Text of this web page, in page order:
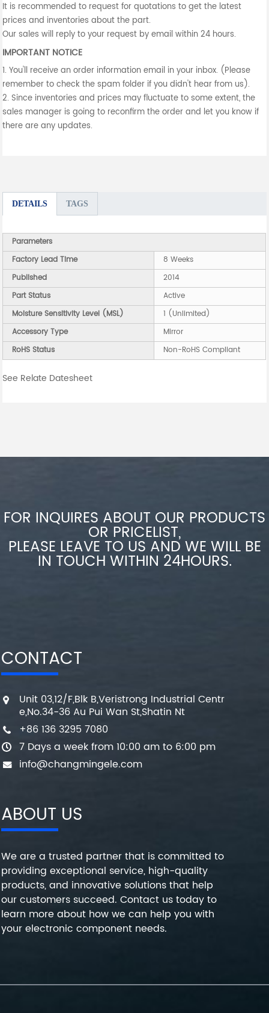
It is recommended to request for quotations to get the latest
prices and inventories about the part.
Our sales will reply to your request by email within 24 hours.
IMPORTANT NOTICE
1. You'll receive an order information email in your inbox. (Please
remember to check the spam folder if you didn't hear from us).
2. Since inventories and prices may fluctuate to some extent, the
sales manager is going to reconfirm the order and let you know if
there are any updates.
DETAILS TAGS
Parameters
Factory Lead Time
8 Weeks
Published
2014
Part Status
Active
Moisture Sensitivity Level (MSL)
1 (Unlimited)
Accessory Type
Mirror
RoHS Status
Non-RoHS Compliant
See Relate Datesheet
FOR INQUIRES ABOUT OUR PRODUCTS
OR PRICELIST,
PLEASE LEAVE TO US AND WE WILL BE
IN TOUCH WITHIN 24HOURS.
CONTACT
Unit 03,12/F,Blk B,Veristrong Industrial Centr
e,No.34-36 Au Pui Wan St,Shatin Nt
+86 136 3295 7080
7 Days a week from 10:00 am to 6:00 pm
info@changmingele.com
ABOUT US
We are a trusted partner that is committed to
providing exceptional service, high-quality
products, and innovative solutions that help
our customers succeed. Contact us today to
learn more about how we can help you with
your electronic component needs.